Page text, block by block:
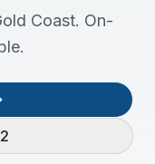
Coast. On-